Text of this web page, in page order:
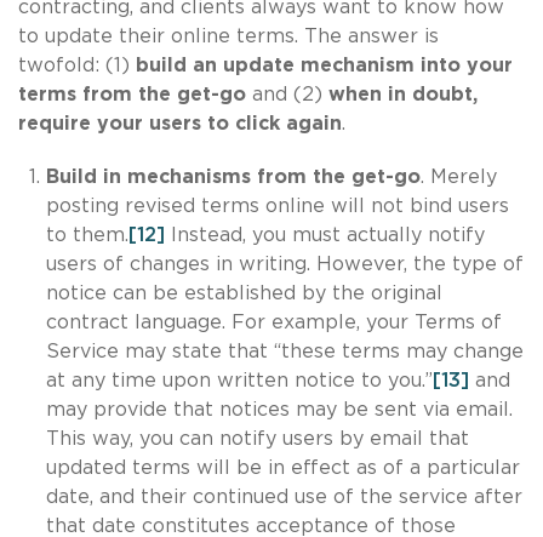
contracting, and clients always want to know how
to update their online terms. The answer is
twofold: (1) build an update mechanism into your
terms from the get-go and (2) when in doubt,
require your users to click again.
Build in mechanisms from the get-go. Merely
posting revised terms online will not bind users
to them. [12]
Instead, you must actually notify
users of changes in writing. However, the type of
notice can be established by the original
contract language. For example, your Terms of
Service may state that “these terms may change
at any time upon written notice to you.” [13] and
may provide that notices may be sent via email.
This way, you can notify users by email that
updated terms will be in effect as of a particular
date, and their continued use of the service after
that date constitutes acceptance of those